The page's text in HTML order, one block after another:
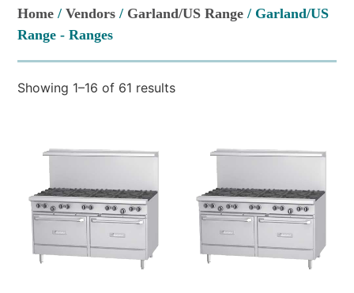
Home /Vendors / Garland/US Range / Garland/US
Range - Ranges
Showing 1–16 of 61 results